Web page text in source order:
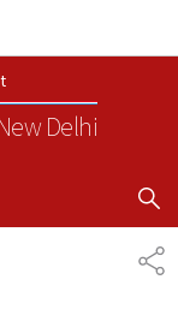
Delhi
SHOW